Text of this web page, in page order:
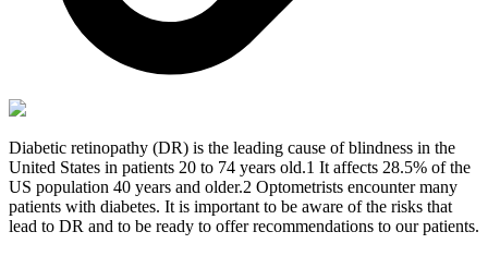
Diabetic retinopathy (DR) is the leading cause of blindness in the
United States in patients 20 to 74 years old.1 It affects 28.5% of the
US population 40 years and older.2 Optometrists encounter many
patients with diabetes. It is important to be aware of the risks that
lead to DR and to be ready to offer recommendations to our patients.